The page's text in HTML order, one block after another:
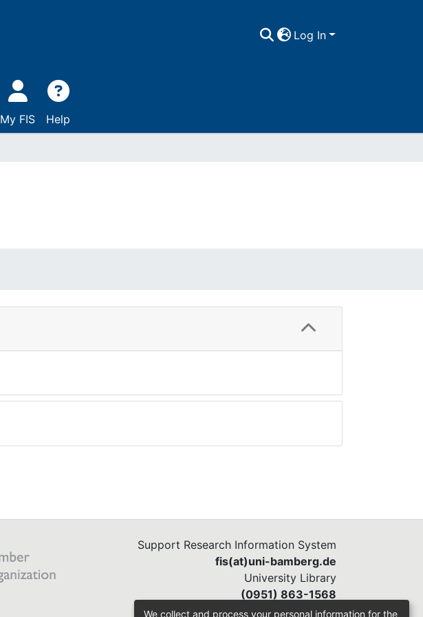
Log In
My FIS Help
Support Research Information System
fis(at)uni-bamberg.de
University Library
(0951) 863-1568
We collect and process your personal information for the